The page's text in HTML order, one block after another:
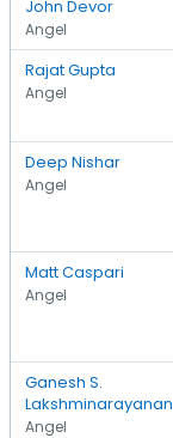
John Devor
Angel
Rajat Gupta
Angel
Deep Nishar
Angel
Matt Caspari
Angel
Ganesh S.
Lakshminarayanan
Angel